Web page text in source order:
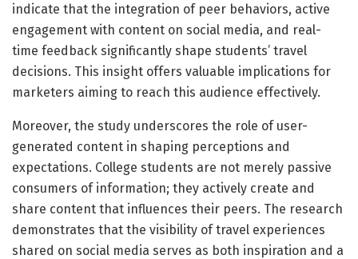
indicate that the integration of peer behaviors, active
engagement with content on social media, and real-
time feedback significantly shape students’ travel
decisions. This insight offers valuable implications for
marketers aiming to reach this audience effectively.
Moreover, the study underscores the role of user-
generated content in shaping perceptions and
expectations. College students are not merely passive
consumers of information; they actively create and
share content that influences their peers. The research
demonstrates that the visibility of travel experiences
shared on social media serves as both inspiration and a